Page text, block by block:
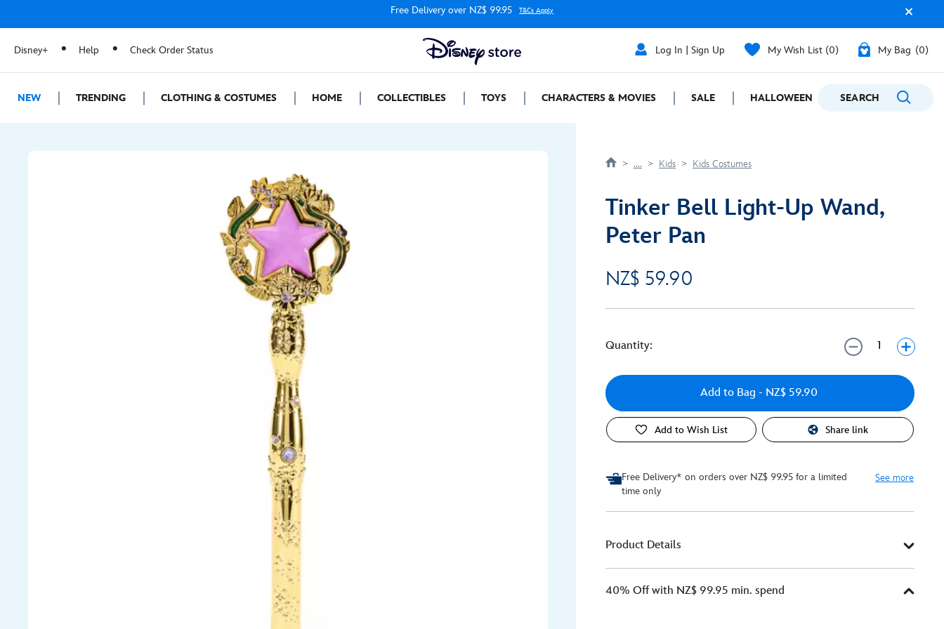
Free Delivery over NZ$ 99.95 T&Cs Apply
Disney+ Help Check Order Status Log In | Sign Up My Wish List 0 My Bag 0
NEW TRENDING CLOTHING & COSTUMES HOME COLLECTIBLES TOYS CHARACTERS & MOVIES SALE HALLOWEEN GIFTING
SEARCH
.... Kids Kids Costumes
Tinker Bell Light-Up Wand,
Peter Pan
NZ$ 59.90
Quantity:
Add to Bag - NZ$ 59.90
Add to Wish List Share link
Free Delivery* on orders over NZ$ 99.95 for a limited
time only
See more
Product Details
40% Off with NZ$ 99.95 min. spend